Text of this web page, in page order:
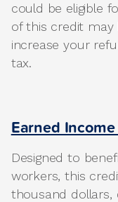
could be eligible
of this credit may
increase your
tax.
Earned
Designed to
workers, this
thousand dollars,